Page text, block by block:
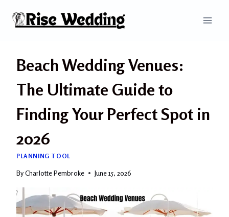
Beach Wedding Venues:
The Ultimate Guide to
Finding Your Perfect Spot in
2026
PLANNING TOOL
ByCharlotte Pembroke June 15, 2026